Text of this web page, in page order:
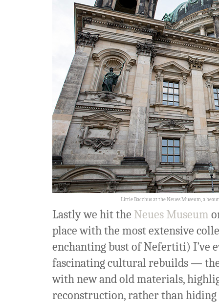
Little Bacchus at the Neues Museum, a
Lastly we hit the Neues Museum
place with the most extensive
enchanting bust of Nefertiti) I’ve
fascinating cultural rebuilds —
with new and old materials,
reconstruction, rather than hiding